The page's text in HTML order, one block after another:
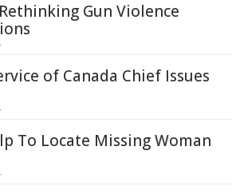
Gun Violence
of Canada Chief Issues
To Locate Missing Woman